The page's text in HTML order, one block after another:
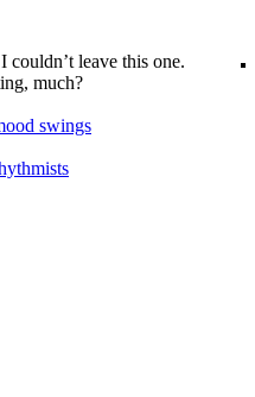
couldn’t leave this one.
much?
swings